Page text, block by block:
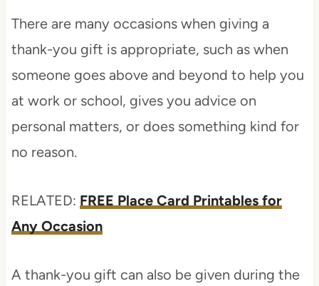
There are many occasions when giving a
thank-you gift is appropriate, such as when
someone goes above and beyond to help you
at work or school, gives you advice on
personal matters, or does something kind for
no reason.
RELATED: FREE Place Card Printables for
Any Occasion
A thank-you gift can also be given during the